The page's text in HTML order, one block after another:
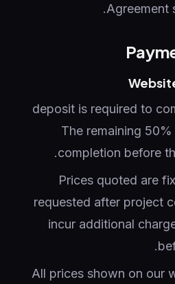
Agreement
50% deposit is required to
The remaining
completion before
Prices quoted are
requested after project
incur additional
All prices shown on our